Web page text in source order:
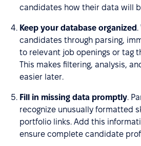
candidates how their data will
Keep your database organized .
candidates through parsing,
to relevant job openings or tag
This makes filtering, analysis,
easier later.
Fill in missing data promptly.
recognize unusually formatted
portfolio links. Add this
ensure complete candidate